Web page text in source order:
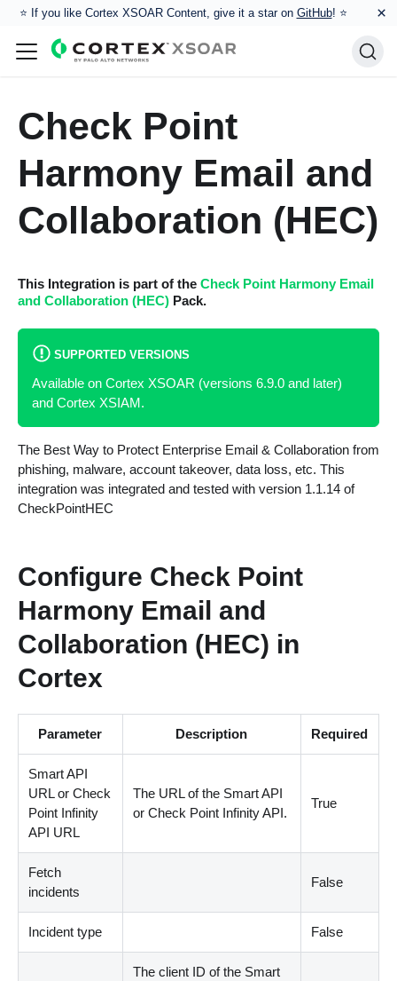
⭐️ If you like Cortex XSOAR Content, give it a star on GitHub! ⭐ ×
Check Point
Harmony Email and
Collaboration (HEC)
This Integration is part of the Check Point Harmony Email
and Collaboration (HEC)Pack.
SUPPORTED VERSIONS
Available on Cortex XSOAR (versions 6.9.0 and later)
and Cortex XSIAM.
The Best Way to Protect Enterprise Email & Collaboration from
phishing, malware, account takeover, data loss, etc. This
integration was integrated and tested with version 1.1.14 of
CheckPointHEC
Configure Check Point
Harmony Email and
Collaboration (HEC) in
Cortex
Parameter Description Required
Smart API
URL or Check
Point Infinity
API URL
The URL of the Smart API
or Check Point Infinity API.
True
Fetch
incidents
False
Incident type False
The client ID of the Smart